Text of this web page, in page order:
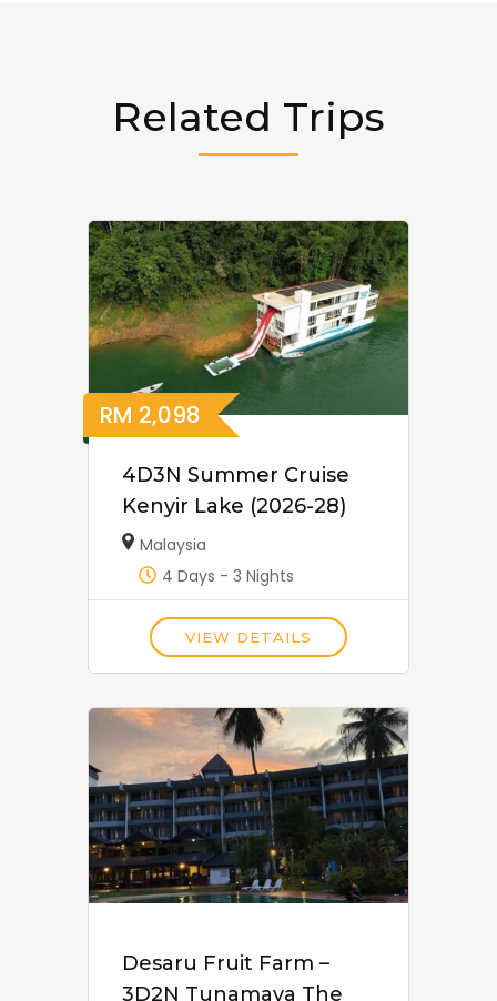
Related Trips
RM 2,098
4D3N Summer Cruise
Kenyir Lake (2026-28)
Malaysia
4 Days - 3 Nights
VIEW DETAILS
Desaru Fruit Farm –
3D2N Tunamaya The